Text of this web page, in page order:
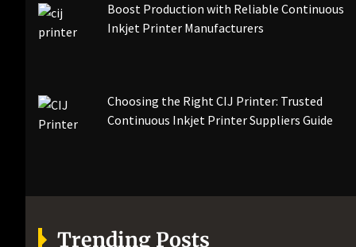
Boost Production with Reliable Continuous
Inkjet Printer Manufacturers
Choosing the Right CIJ Printer: Trusted
Continuous Inkjet Printer Suppliers Guide
Trending Posts